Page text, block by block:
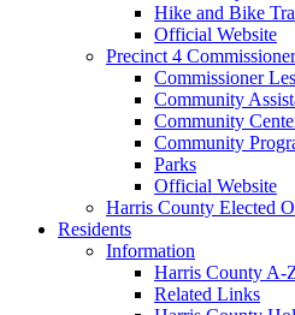
Hike and Bike
Official Website
Precinct 4 Commissioner
Commissioner
Community
Community
Community
Parks
Official Website
Harris County Elected
Residents
Information
Harris County A-
Related Links